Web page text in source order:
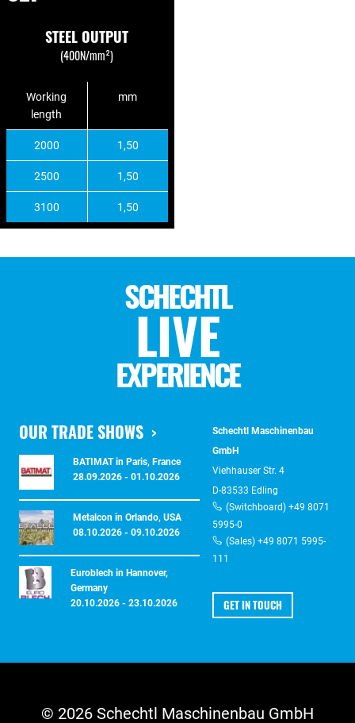
STEEL OUTPUT
(400N/mm²)
Working
length
mm
2000 1,50
2500 1,50
3100 1,50
SCHECHTL
LIVE
EXPERIENCE
OUR TRADE SHOWS
BATIMAT in Paris, France
28.09.2026 - 01.10.2026
Metalcon in Orlando, USA
08.10.2026 - 09.10.2026
Euroblech in Hannover,
Germany
20.10.2026 - 23.10.2026
Schechtl Maschinenbau
GmbH
Viehhauser Str. 4
D-83533 Edling
(Switchboard) +49 8071
5995-0
(Sales) +49 8071 5995-
111
GET IN TOUCH
© 2026 Schechtl Maschinenbau GmbH